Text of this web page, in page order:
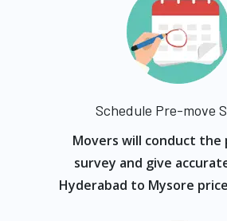
Schedule Pre-move
Movers will conduct the
survey and give
Hyderabad to Mysore